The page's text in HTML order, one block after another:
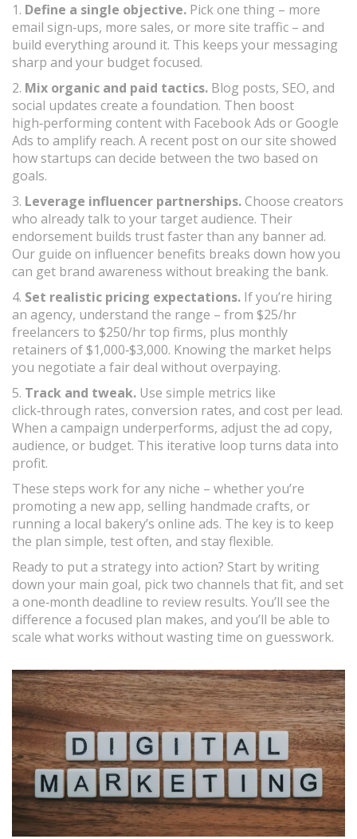
1. Define a single objective. Pick one thing – more
email sign‑ups, more sales, or more site traffic – and
build everything around it. This keeps your messaging
sharp and your budget focused.
2. Mix organic and paid tactics. Blog posts, SEO, and
social updates create a foundation. Then boost
high‑performing content with Facebook Ads or Google
Ads to amplify reach. A recent post on our site showed
how startups can decide between the two based on
goals.
3. Leverage influencer partnerships.Choose creators
who already talk to your target audience. Their
endorsement builds trust faster than any banner ad.
Our guide on influencer benefits breaks down how you
can get brand awareness without breaking the bank.
4. Set realistic pricing expectations. If you’re hiring
an agency, understand the range – from $25/hr
freelancers to $250/hr top firms, plus monthly
retainers of $1,000‑$3,000. Knowing the market helps
you negotiate a fair deal without overpaying.
5. Track and tweak. Use simple metrics like
click‑through rates, conversion rates, and cost per lead.
When a campaign underperforms, adjust the ad copy,
audience, or budget. This iterative loop turns data into
profit.
These steps work for any niche – whether you’re
promoting a new app, selling handmade crafts, or
running a local bakery’s online ads. The key is to keep
the plan simple, test often, and stay flexible.
Ready to put a strategy into action? Start by writing
down your main goal, pick two channels that fit, and set
a one‑month deadline to review results. You’ll see the
difference a focused plan makes, and you’ll be able to
scale what works without wasting time on guesswork.